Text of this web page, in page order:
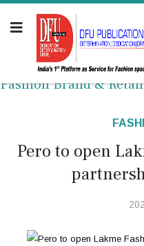
Fashion Brand &
Pero to open